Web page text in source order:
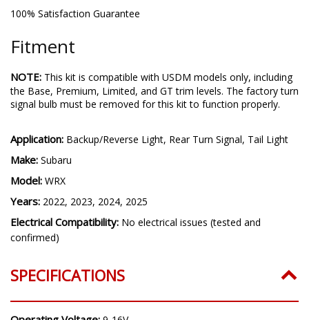
100% Satisfaction Guarantee
Fitment
NOTE: This kit is compatible with USDM models only, including
the Base, Premium, Limited, and GT trim levels. The factory turn
signal bulb must be removed for this kit to function properly.
Application: Backup/Reverse Light, Rear Turn Signal, Tail Light
Make: Subaru
Model: WRX
Years: 2022, 2023, 2024, 2025
Electrical Compatibility: No electrical issues (tested and
confirmed)
SPECIFICATIONS